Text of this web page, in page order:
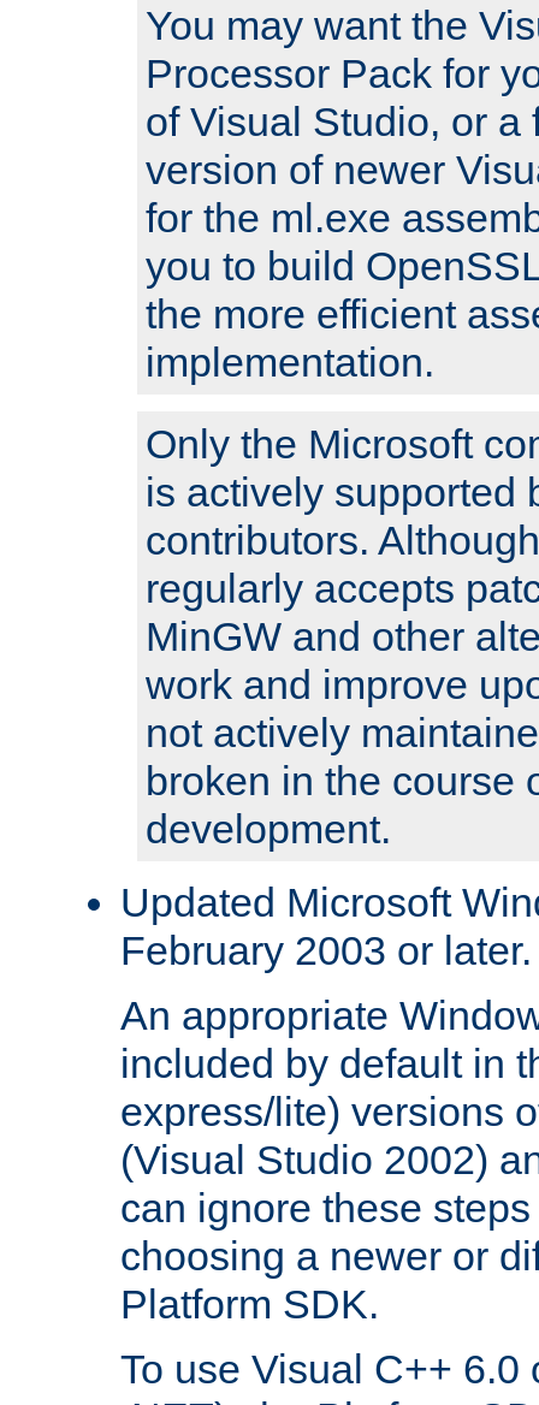
You may want the
Processor Pack for
of Visual Studio, or a
version of newer
for the ml.exe
you to build
the more efficient
implementation.
Only the Microsoft
is actively supported
contributors.
regularly accepts
MinGW and other
work and improve
not actively
broken in the course
development.
Updated Microsoft
February 2003 or later.
An appropriate
included by default in
express/lite) versions
(Visual Studio 2002)
can ignore these
choosing a newer or
Platform SDK.
To use Visual C++ 6.0